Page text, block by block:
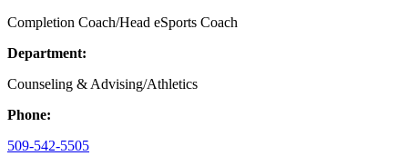
Completion Coach/Head eSports Coach
Department:
Counseling & Advising/Athletics
Phone:
509-542-5505